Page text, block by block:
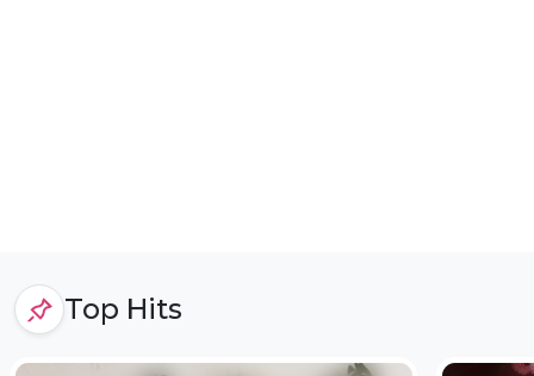
Top Hits